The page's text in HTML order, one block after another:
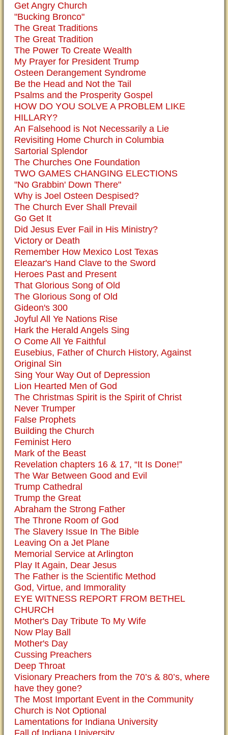
Get Angry Church
"Bucking Bronco"
The Great Traditions
The Great Tradition
The Power To Create Wealth
My Prayer for President Trump
Osteen Derangement Syndrome
Be the Head and Not the Tail
Psalms and the Prosperity Gospel
HOW DO YOU SOLVE A PROBLEM LIKE
HILLARY?
An Falsehood is Not Necessarily a Lie
Revisiting Home Church in Columbia
Sartorial Splendor
The Churches One Foundation
TWO GAMES CHANGING ELECTIONS
"No Grabbin' Down There"
Why is Joel Osteen Despised?
The Church Ever Shall Prevail
Go Get It
Did Jesus Ever Fail in His Ministry?
Victory or Death
Remember How Mexico Lost Texas
Eleazar's Hand Clave to the Sword
Heroes Past and Present
That Glorious Song of Old
The Glorious Song of Old
Gideon's 300
Joyful All Ye Nations Rise
Hark the Herald Angels Sing
O Come All Ye Faithful
Eusebius, Father of Church History, Against
Original Sin
Sing Your Way Out of Depression
Lion Hearted Men of God
The Christmas Spirit is the Spirit of Christ
Never Trumper
False Prophets
Building the Church
Feminist Hero
Mark of the Beast
Revelation chapters 16 & 17, “It Is Done!”
The War Between Good and Evil
Trump Cathedral
Trump the Great
Abraham the Strong Father
The Throne Room of God
The Slavery Issue In The Bible
Leaving On a Jet Plane
Memorial Service at Arlington
Play It Again, Dear Jesus
The Father is the Scientific Method
God, Virtue, and Immorality
EYE WITNESS REPORT FROM BETHEL
CHURCH
Mother's Day Tribute To My Wife
Now Play Ball
Mother's Day
Cussing Preachers
Deep Throat
Visionary Preachers from the 70’s & 80’s, where
have they gone?
The Most Important Event in the Community
Church is Not Optional
Lamentations for Indiana University